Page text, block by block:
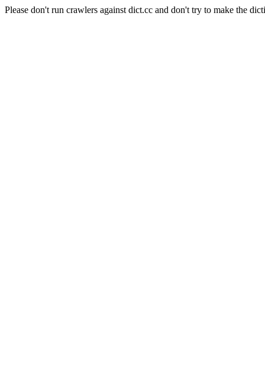
Please don't run crawlers against dict.cc and don't try to make the